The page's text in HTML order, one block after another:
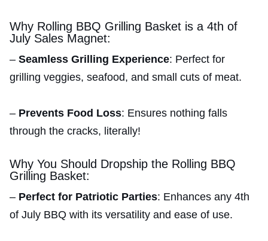
Why Rolling BBQ Grilling Basket is a 4th of
July Sales Magnet:
– Seamless Grilling Experience: Perfect for
grilling veggies, seafood, and small cuts of meat.
– Prevents Food Loss: Ensures nothing falls
through the cracks, literally!
Why You Should Dropship the Rolling BBQ
Grilling Basket:
– Perfect for Patriotic Parties: Enhances any 4th
of July BBQ with its versatility and ease of use.